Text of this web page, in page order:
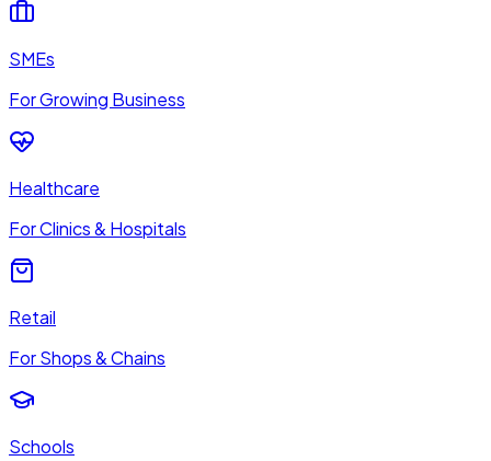
SMEs
For Growing Business
Healthcare
For Clinics & Hospitals
Retail
For Shops & Chains
Schools